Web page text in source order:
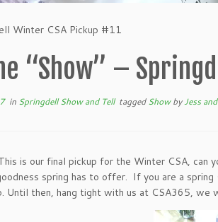
Winter CSA Pickup #11
“Show” –
in Springdell Show and Tell taggedShowbyJess
is our final pickup for the Winter CSA, can
spring has to offer. If you are a
Until then, hang tight with us at CSA365,